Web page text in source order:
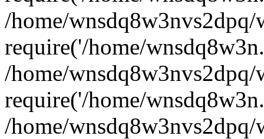
/home/
require('/home/
/home/
require('/home/
/home/